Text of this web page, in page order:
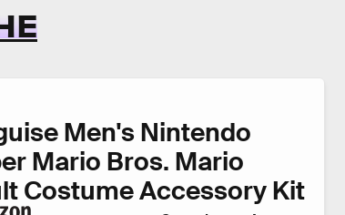
Men's Nintendo
Mario Bros. Mario
Costume Accessory Kit